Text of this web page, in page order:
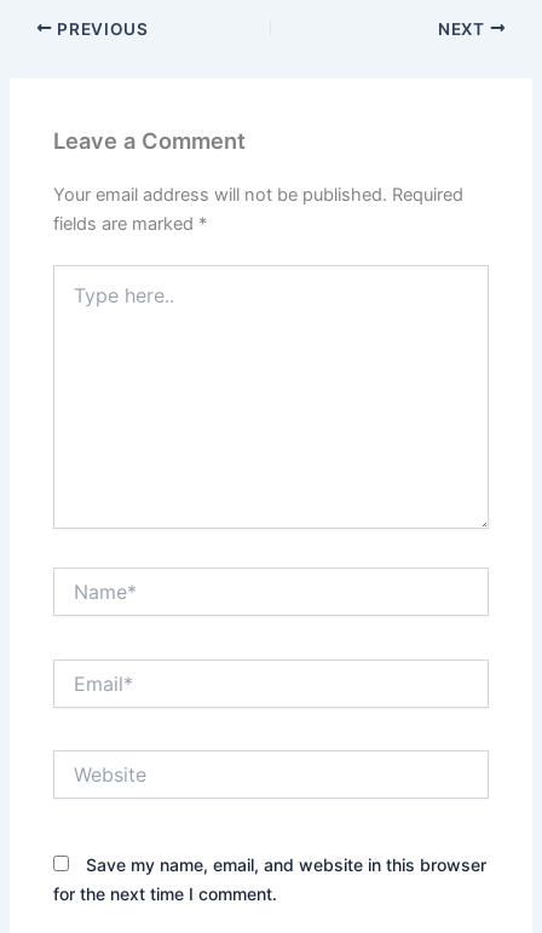
PREVIOUS NEXT
Leave a Comment
Your email address will not be published. Required
fields are marked *
here..
Save my name, email, and website in this browser
for the next time I comment.